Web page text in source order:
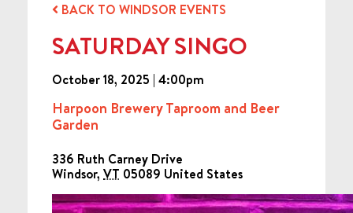
BACK TO WINDSOR EVENTS
SATURDAY SINGO
October 18, 2025 | 4:00pm
Harpoon Brewery Taproom and Beer
Garden
336 Ruth Carney Drive
Windsor, VT 05089 United States